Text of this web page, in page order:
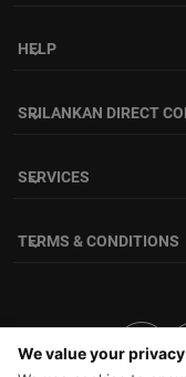
We value your privacy
HELP
keyboard_arrow_down
SRILANKAN DIRECT
keyboard_arrow_down
SERVICES
keyboard_arrow_down
TERMS & CONDITIONS
keyboard_arrow_down